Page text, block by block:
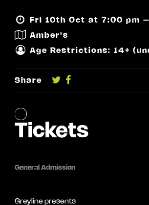
Fri 10th Oct at 7:00 pm
Amber's
Age Restrictions: 14+
Share
Greyline presents